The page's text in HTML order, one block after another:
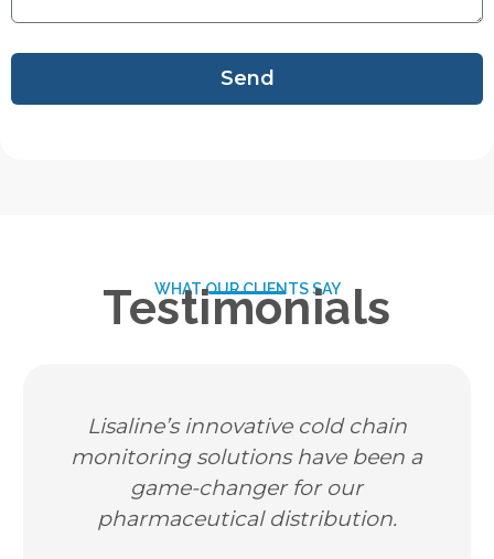
Send
WHAT OUR CLIENTS SAY
Testimonials
innovative cold chain
solutions have been a
game-changer for our
distribution.